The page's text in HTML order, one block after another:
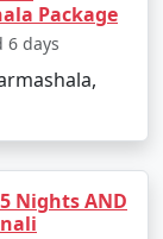
in
Package
6 days
Nights AND